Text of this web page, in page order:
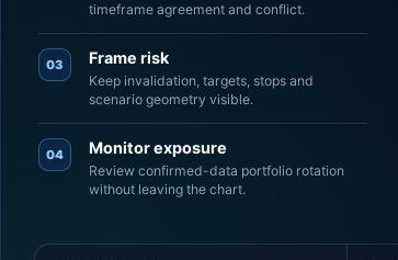
timeframe agreement and conflict.
03 Frame risk
Keep invalidation, targets, stops and
scenario geometry visible.
04 Monitor exposure
Review confirmed-data portfolio rotation
without leaving the chart.